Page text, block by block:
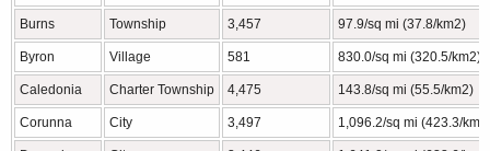
Burns Township 3,457 97.9/sq mi (37.8/km2)
Byron Village 581 830.0/sq mi (320.5/km2)
Caledonia Charter Township 4,475 143.8/sq mi (55.5/km2)
Corunna City 3,497 1,096.2/sq mi (423.3/